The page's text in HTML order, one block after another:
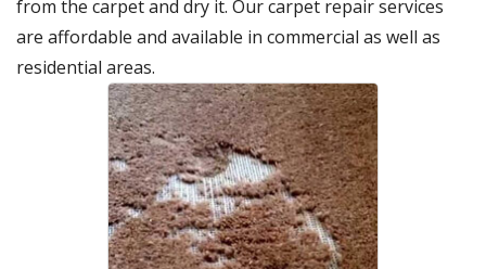
from the carpet and dry it. Our carpet repair services
are affordable and available in commercial as well as
residential areas.